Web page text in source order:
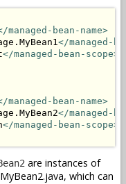
managed-bean-name>
</managed-
</managed-bean-scope>
managed-bean-name>
</managed-
</managed-bean-scope>
are instances of
which can